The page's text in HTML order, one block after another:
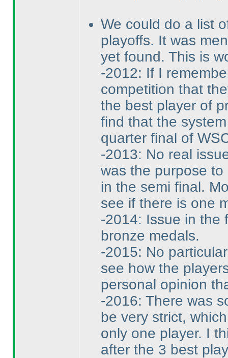
We could do a list
playoffs. It was
yet found. This is
-2012: If I
competition that
the best player of
find that the
quarter final of
-2013: No real
was the purpose
in the semi final.
see if there is one
-2014: Issue in the
bronze medals.
-2015: No
see how the
personal opinion
-2016: There was
be very strict,
only one player. I
after the 3 best